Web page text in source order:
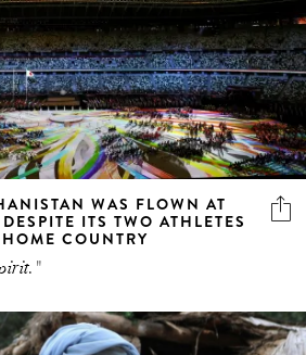
WAS FLOWN AT
ITS TWO ATHLETES
COUNTRY